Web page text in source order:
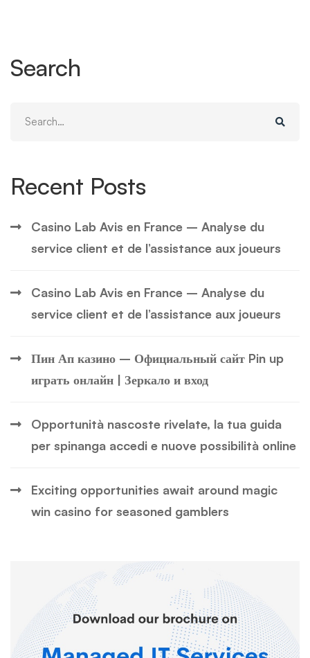
Search
Recent Posts
Casino Lab Avis en France – Analyse du
service client et de l’assistance aux joueurs
Casino Lab Avis en France – Analyse du
service client et de l’assistance aux joueurs
Пин Ап казино – Официальный сайт Pin up
играть онлайн | Зеркало и вход
Opportunità nascoste rivelate, la tua guida
per spinanga accedi e nuove possibilità online
Exciting opportunities await around magic
win casino for seasoned gamblers